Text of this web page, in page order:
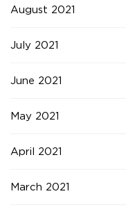
August 2021
July 2021
June 2021
May 2021
April 2021
March 2021